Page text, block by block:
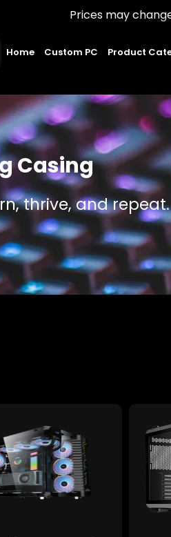
Prices may change due to
Home Custom PC Product
Casing
thrive, and repeat.